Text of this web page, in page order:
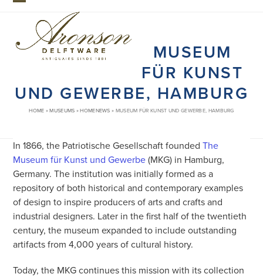
Skip
mobile
menu
mobile
menu
MUSEUM
FÜR KUNST
UND GEWERBE, HAMBURG
HOME »MUSEUMS »HOMENEWS » MUSEUM FÜR KUNST UND GEWERBE, HAMBURG
In 1866, the Patriotische Gesellschaft foundedThe
Museum für Kunst und Gewerbe(MKG) in Hamburg,
Germany. The institution was initially formed as a
repository of both historical and contemporary examples
of design to inspire producers of arts and crafts and
industrial designers. Later in the first half of the twentieth
century, the museum expanded to include outstanding
artifacts from 4,000 years of cultural history.
Today, the MKG continues this mission with its collection